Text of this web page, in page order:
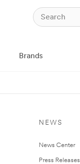
Brands
NEWS
News Center
Press Releases